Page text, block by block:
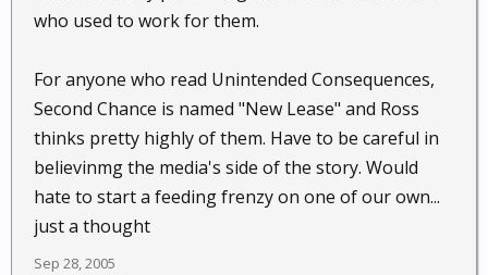
who used to work for them.
For anyone who read Unintended Consequences,
Second Chance is named "New Lease" and Ross
thinks pretty highly of them. Have to be careful in
believinmg the media's side of the story. Would
hate to start a feeding frenzy on one of our own...
just a thought
Sep 28, 2005